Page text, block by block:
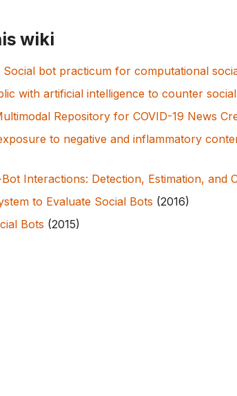
wiki
Social bot practicum for computational
with artificial intelligence to counter
Repository for COVID-19 News
to negative and inflammatory
Interactions: Detection, Estimation, and
to Evaluate Social Bots (2016)
Bots (2015)